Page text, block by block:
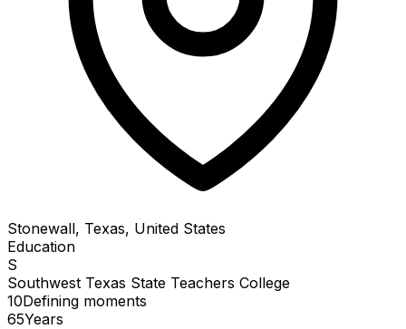
Stonewall, Texas, United States
Education
S
Southwest Texas State Teachers College
10Defining moments
65Years